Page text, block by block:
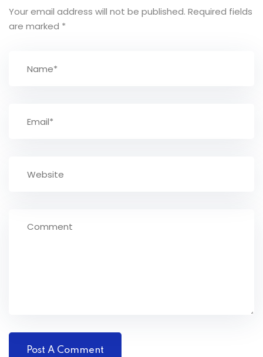
Your email address will not be published. Required fields
are marked *